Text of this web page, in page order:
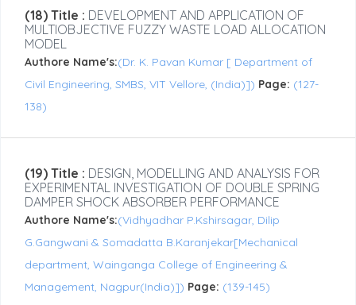
(18) Title : DEVELOPMENT AND APPLICATION OF
MULTIOBJECTIVE FUZZY WASTE LOAD ALLOCATION
MODEL
Authore Name's:(Dr. K. Pavan Kumar [ Department of
Civil Engineering, SMBS, VIT Vellore, (India)]) Page: (127-
138)
(19) Title : DESIGN, MODELLING AND ANALYSIS FOR
EXPERIMENTAL INVESTIGATION OF DOUBLE SPRING
DAMPER SHOCK ABSORBER PERFORMANCE
Authore Name's:(Vidhyadhar P.Kshirsagar, Dilip
G.Gangwani & Somadatta B.Karanjekar[Mechanical
department, Wainganga College of Engineering &
Management, Nagpur(India)]) Page: (139-145)